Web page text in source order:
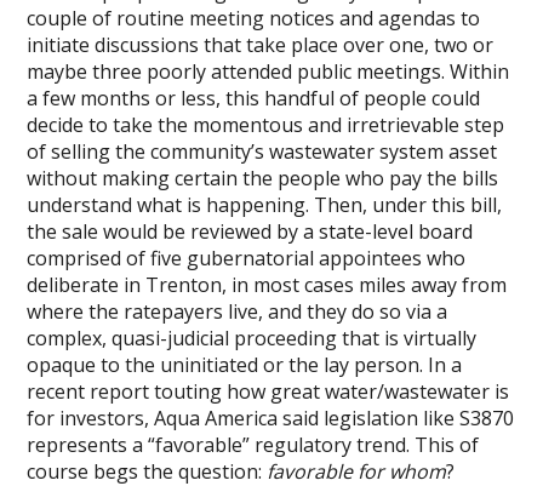
couple of routine meeting notices and agendas to
initiate discussions that take place over one, two or
maybe three poorly attended public meetings. Within
a few months or less, this handful of people could
decide to take the momentous and irretrievable step
of selling the community’s wastewater system asset
without making certain the people who pay the bills
understand what is happening. Then, under this bill,
the sale would be reviewed by a state-level board
comprised of five gubernatorial appointees who
deliberate in Trenton, in most cases miles away from
where the ratepayers live, and they do so via a
complex, quasi-judicial proceeding that is virtually
opaque to the uninitiated or the lay person. In a
recent report touting how great water/wastewater is
for investors, Aqua America said legislation like S3870
represents a “favorable” regulatory trend. This of
course begs the question: favorable for whom?